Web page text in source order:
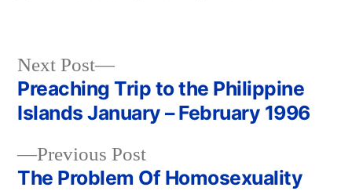
Post
navigation
Previous PostPrevious
post:
The Problem Of Homosexuality
Next Post
Next
post:
Preaching Trip to the Philippine
Islands January – February 1996